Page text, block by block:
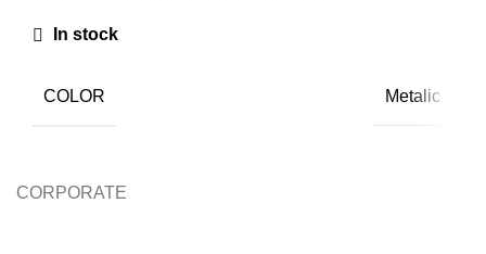
In stock
COLOR Metalic
CORPORATE